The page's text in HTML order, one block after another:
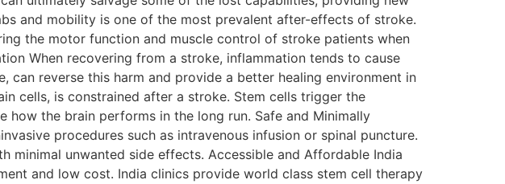
and mobility is one of the most prevalent after-effects of stroke.
the motor function and muscle control of stroke patients when
When recovering from a stroke, inflammation tends to cause
can reverse this harm and provide a better healing environment in
cells, is constrained after a stroke. Stem cells trigger the
the brain performs in the long run. Safe and Minimally
procedures such as intravenous infusion or spinal puncture.
unwanted side effects. Accessible and Affordable India
and low cost. India clinics provide world class stem cell therapy